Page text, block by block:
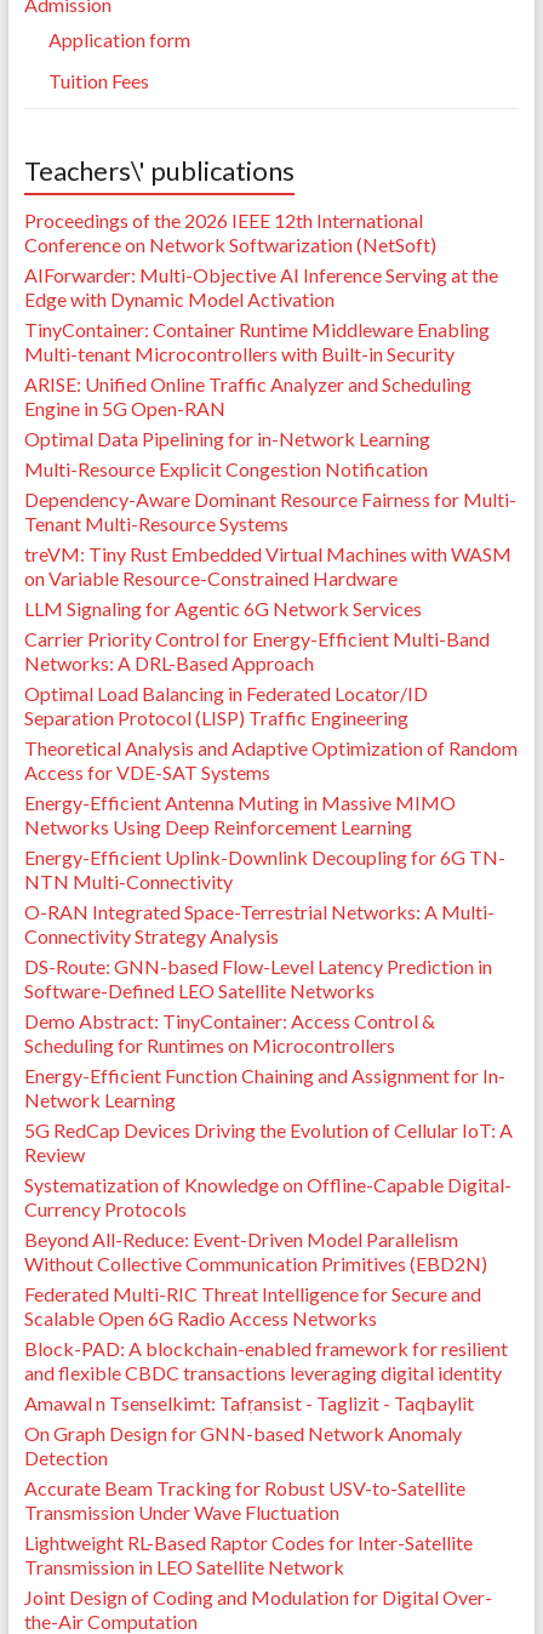
Application form
Tuition Fees
Teachers\' publications
Proceedings of the 2026 IEEE 12th International
Conference on Network Softwarization (NetSoft)
AIForwarder: Multi-Objective AI Inference Serving at the
Edge with Dynamic Model Activation
TinyContainer: Container Runtime Middleware Enabling
Multi-tenant Microcontrollers with Built-in Security
ARISE: Unified Online Traffic Analyzer and Scheduling
Engine in 5G Open-RAN
Optimal Data Pipelining for in-Network Learning
Multi-Resource Explicit Congestion Notification
Dependency-Aware Dominant Resource Fairness for Multi-
Tenant Multi-Resource Systems
treVM: Tiny Rust Embedded Virtual Machines with WASM
on Variable Resource-Constrained Hardware
LLM Signaling for Agentic 6G Network Services
Carrier Priority Control for Energy-Efficient Multi-Band
Networks: A DRL-Based Approach
Optimal Load Balancing in Federated Locator/ID
Separation Protocol (LISP) Traffic Engineering
Theoretical Analysis and Adaptive Optimization of Random
Access for VDE-SAT Systems
Energy-Efficient Antenna Muting in Massive MIMO
Networks Using Deep Reinforcement Learning
Energy-Efficient Uplink-Downlink Decoupling for 6G TN-
NTN Multi-Connectivity
O-RAN Integrated Space-Terrestrial Networks: A Multi-
Connectivity Strategy Analysis
DS-Route: GNN-based Flow-Level Latency Prediction in
Software-Defined LEO Satellite Networks
Demo Abstract: TinyContainer: Access Control &
Scheduling for Runtimes on Microcontrollers
Energy-Efficient Function Chaining and Assignment for In-
Network Learning
5G RedCap Devices Driving the Evolution of Cellular IoT: A
Review
Systematization of Knowledge on Offline-Capable Digital-
Currency Protocols
Beyond All-Reduce: Event-Driven Model Parallelism
Without Collective Communication Primitives (EBD2N)
Federated Multi-RIC Threat Intelligence for Secure and
Scalable Open 6G Radio Access Networks
Block-PAD: A blockchain-enabled framework for resilient
and flexible CBDC transactions leveraging digital identity
Amawal n Tsenselkimt: Tafṛansist - Taglizit - Taqbaylit
On Graph Design for GNN-based Network Anomaly
Detection
Accurate Beam Tracking for Robust USV-to-Satellite
Transmission Under Wave Fluctuation
Lightweight RL-Based Raptor Codes for Inter-Satellite
Transmission in LEO Satellite Network
Joint Design of Coding and Modulation for Digital Over-
the-Air Computation